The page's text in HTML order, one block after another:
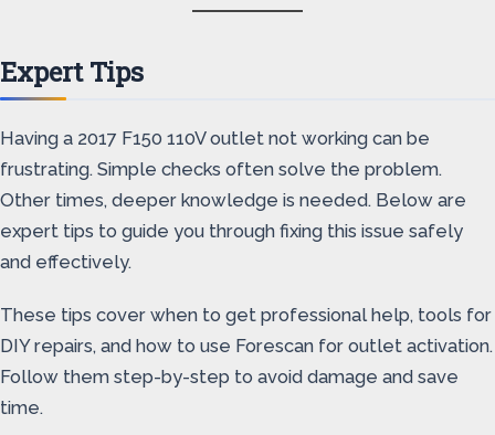
Expert Tips
Having a 2017 F150 110V outlet not working can be
frustrating. Simple checks often solve the problem.
Other times, deeper knowledge is needed. Below are
expert tips to guide you through fixing this issue safely
and effectively.
These tips cover when to get professional help, tools for
DIY repairs, and how to use Forescan for outlet activation.
Follow them step-by-step to avoid damage and save
time.